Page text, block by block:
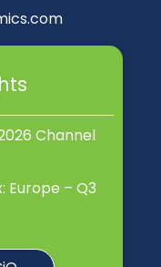
Channel
Europe – Q3